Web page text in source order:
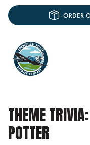
ORDER
THEME
POTTER